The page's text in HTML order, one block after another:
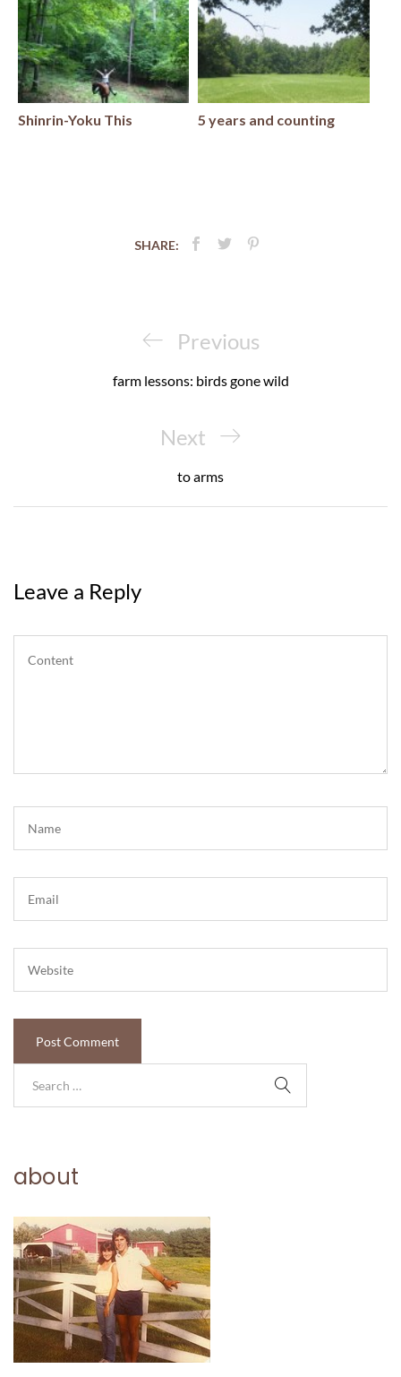
Shinrin-Yoku This 5 years and counting
SHARE:
navigationPrevious
Post
Previous
farm lessons: birds gone wild
Next
Post
Next
to arms
Leave a Reply
about